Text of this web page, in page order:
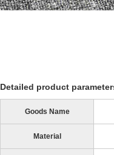
Detailed product
Goods Name
Material